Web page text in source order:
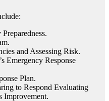
and Assessing Risk.
Emergency Response
Plan.
to Respond Evaluating
Improvement.